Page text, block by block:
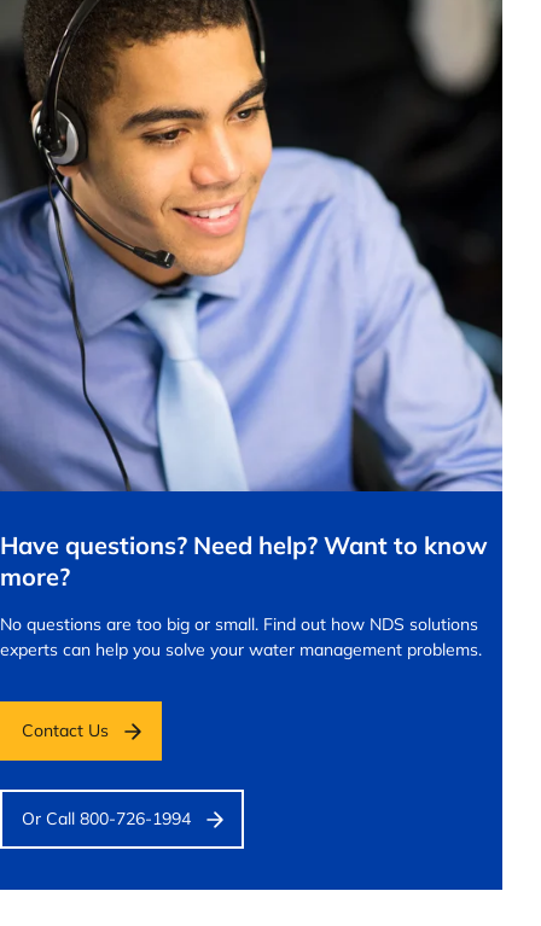
Have questions? Need help? Want to know
more?
No questions are too big or small. Find out how NDS solutions
experts can help you solve your water management problems.
Contact Us
Or Call 800-726-1994